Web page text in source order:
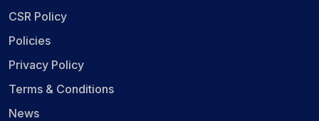
CSR Policy
Policies
Privacy Policy
Terms & Conditions
News